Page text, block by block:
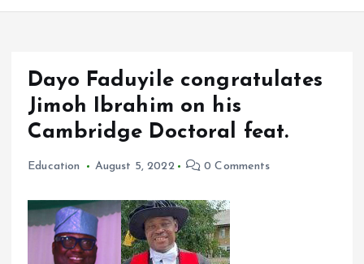
Dayo Faduyile congratulates
Jimoh Ibrahim on his
Cambridge Doctoral feat.
Education August 5, 2022 0 Comments